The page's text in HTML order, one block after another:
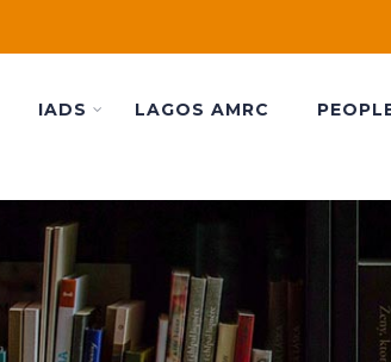
IADS LAGOS AMRC